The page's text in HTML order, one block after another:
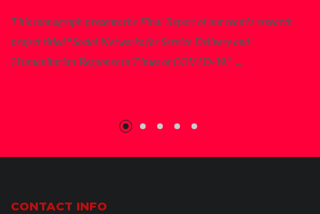
This monograph presents the Final Report of our team’s research
project titled “Social Networks for Service Delivery and
Humanitarian Response in Times of COVID-19.” ...
CONTACT INFO